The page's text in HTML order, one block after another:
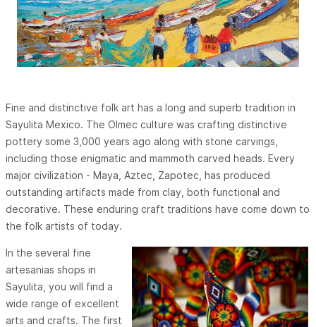
Fine and distinctive folk art has a long and superb tradition in
Sayulita Mexico. The Olmec culture was crafting distinctive
pottery some 3,000 years ago along with stone carvings,
including those enigmatic and mammoth carved heads. Every
major civilization - Maya, Aztec, Zapotec, has produced
outstanding artifacts made from clay, both functional and
decorative. These enduring craft traditions have come down to
the folk artists of today.
In the several fine
artesanias shops in
Sayulita, you will find a
wide range of excellent
arts and crafts. The first